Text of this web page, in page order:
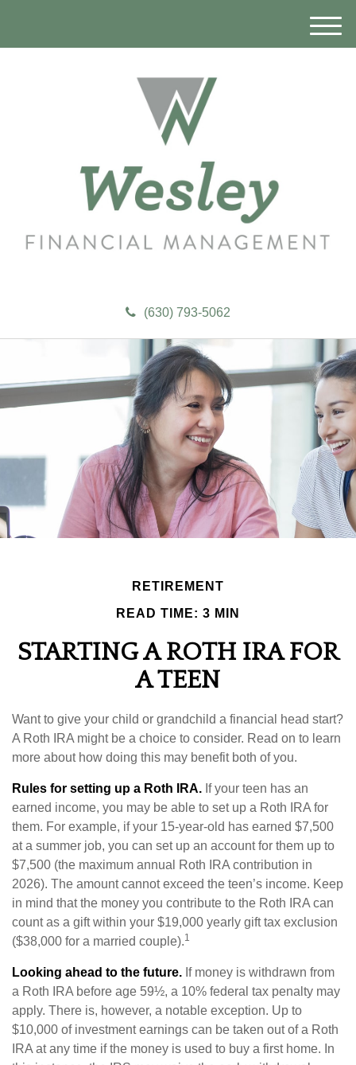
(630) 793-5062
M
e
RETIREMENT
READ TIME: 3 MIN
STARTING A ROTH IRA FOR
A TEEN
Want to give your child or grandchild a financial head start?
A Roth IRA might be a choice to consider. Read on to learn
more about how doing this may benefit both of you.
Rules for setting up a Roth IRA. If your teen has an
earned income, you may be able to set up a Roth IRA for
them. For example, if your 15-year-old has earned $7,500
at a summer job, you can set up an account for them up to
$7,500 (the maximum annual Roth IRA contribution in
2026). The amount cannot exceed the teen’s income. Keep
in mind that the money you contribute to the Roth IRA can
count as a gift within your $19,000 yearly gift tax exclusion
($38,000 for a married couple).1
Looking ahead to the future. If money is withdrawn from
a Roth IRA before age 59½, a 10% federal tax penalty may
apply. There is, however, a notable exception. Up to
$10,000 of investment earnings can be taken out of a Roth
IRA at any time if the money is used to buy a first home. In